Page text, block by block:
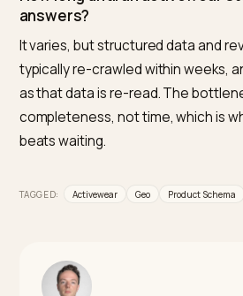
shopping engines rely on
than visual inference, so a
SizeSpecification schema,
gives the model nothing
What structured data
Product schema with
colors read as one product.